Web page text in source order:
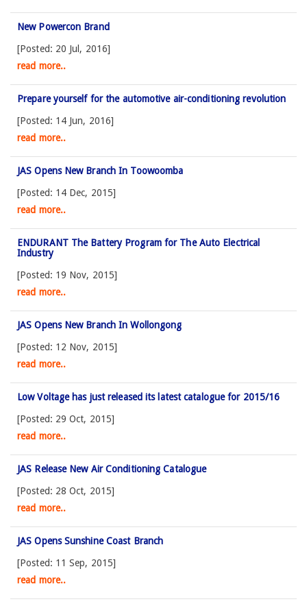
New Powercon Brand
[Posted: 20 Jul, 2016]
read more..
Prepare yourself for the automotive air-conditioning revolution
[Posted: 14 Jun, 2016]
read more..
JAS Opens New Branch In Toowoomba
[Posted: 14 Dec, 2015]
read more..
ENDURANT The Battery Program for The Auto Electrical
Industry
[Posted: 19 Nov, 2015]
read more..
JAS Opens New Branch In Wollongong
[Posted: 12 Nov, 2015]
read more..
Low Voltage has just released its latest catalogue for 2015/16
[Posted: 29 Oct, 2015]
read more..
JAS Release New Air Conditioning Catalogue
[Posted: 28 Oct, 2015]
read more..
JAS Opens Sunshine Coast Branch
[Posted: 11 Sep, 2015]
read more..